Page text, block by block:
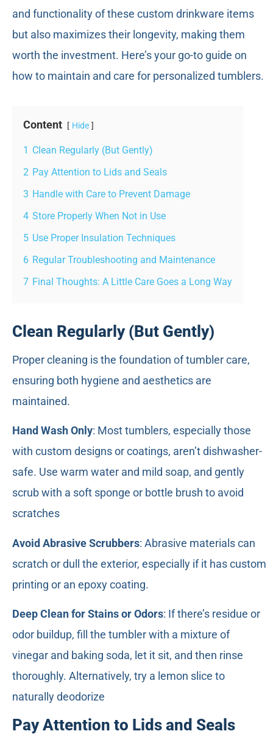
and functionality of these custom drinkware items
but also maximizes their longevity, making them
worth the investment. Here’s your go-to guide on
how to maintain and care for personalized tumblers.
Content Hide
1 Clean Regularly (But Gently)
2 Pay Attention to Lids and Seals
3 Handle with Care to Prevent Damage
4 Store Properly When Not in Use
5 Use Proper Insulation Techniques
6 Regular Troubleshooting and Maintenance
7 Final Thoughts: A Little Care Goes a Long Way
Clean Regularly (But Gently)
Proper cleaning is the foundation of tumbler care,
ensuring both hygiene and aesthetics are
maintained.
Hand Wash Only: Most tumblers, especially those
with custom designs or coatings, aren’t dishwasher-
safe. Use warm water and mild soap, and gently
scrub with a soft sponge or bottle brush to avoid
scratches
Avoid Abrasive Scrubbers: Abrasive materials can
scratch or dull the exterior, especially if it has custom
printing or an epoxy coating.
Deep Clean for Stains or Odors: If there’s residue or
odor buildup, fill the tumbler with a mixture of
vinegar and baking soda, let it sit, and then rinse
thoroughly. Alternatively, try a lemon slice to
naturally deodorize
Pay Attention to Lids and Seals